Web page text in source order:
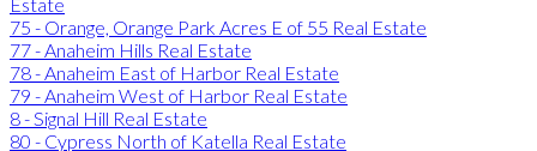
75 - Orange, Orange Park Acres E of 55 Real Estate
77 - Anaheim Hills Real Estate
78 - Anaheim East of Harbor Real Estate
79 - Anaheim West of Harbor Real Estate
8 - Signal Hill Real Estate
80 - Cypress North of Katella Real Estate